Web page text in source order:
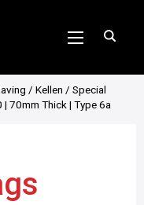
/ Kellen / Special
70mm Thick | Type 6a